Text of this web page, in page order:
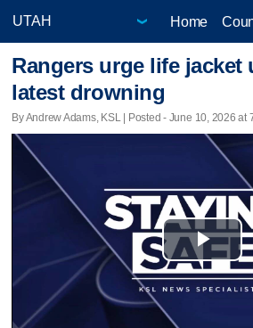
Home
Rangers urge life jacket
latest drowning
By Andrew Adams, KSL | Posted - June 10, 2026 at